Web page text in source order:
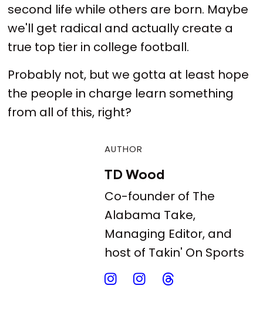
second life while others are born. Maybe
we'll get radical and actually create a
true top tier in college football.
Probably not, but we gotta at least hope
the people in charge learn something
from all of this, right?
AUTHOR
TD Wood
Co-founder of The
Alabama Take,
Managing Editor, and
host of Takin' On Sports